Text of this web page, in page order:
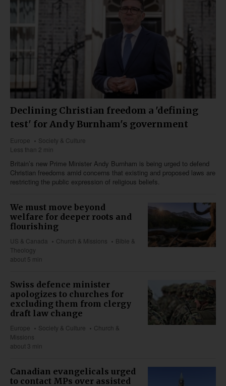
Declining Christian freedom a 'defining
test' for Andy Burnham's government
Europe
Society & Culture
Less than 2 min
Britain’s new Prime Minister Andy Burnham is being urged to defend
Christian freedoms amid concerns that existing and proposed laws are
restricting the public expression of religious beliefs.
We must move beyond
welfare for deeper roots and
flourishing
US & Canada Church & Missions
Bible &
Theology
about 5 min
Swiss defence minister
apologizes to churches for
excluding them from clergy
draft law change
Europe Society & Culture
Church &
Missions
about 3 min
Canadian evangelicals urged
to contact MPs over assisted